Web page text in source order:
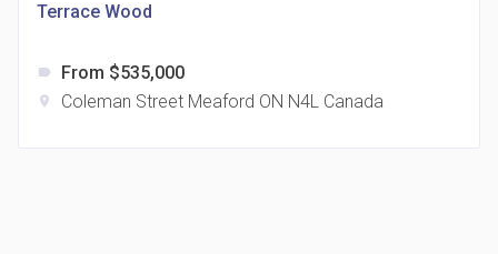
Terrace Wood
label From $535,000
location_on Coleman Street Meaford ON N4L Canada